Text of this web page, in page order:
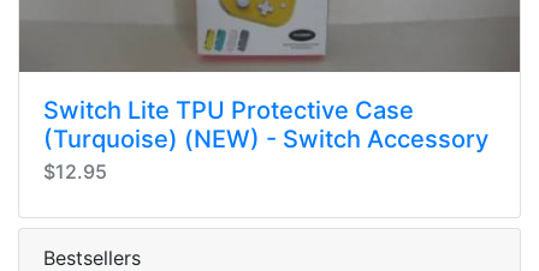
Switch Lite TPU Protective Case
(Turquoise) (NEW) - Switch Accessory
$12.95
Bestsellers